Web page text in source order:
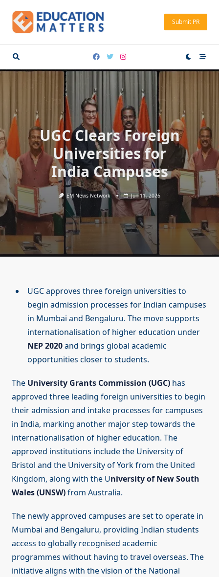
content
Submit PR
UGC Clears Foreign
Universities for
India Campuses
EM News Network Jun 11, 2026
UGC approves three foreign universities to
begin admission processes for Indian campuses
in Mumbai and Bengaluru. The move supports
internationalisation of higher education under
NEP 2020and brings global academic
opportunities closer to students.
The University Grants Commission (UGC) has
approved three leading foreign universities to begin
their admission and intake processes for campuses
in India, marking another major step towards the
internationalisation of higher education. The
approved institutions include the University of
Bristol and the University of York from the United
Kingdom, along with the University of New South
Wales (UNSW)from Australia.
The newly approved campuses are set to operate in
Mumbai and Bengaluru, providing Indian students
access to globally recognised academic
programmes without having to travel overseas. The
initiative aligns with the vision of the National